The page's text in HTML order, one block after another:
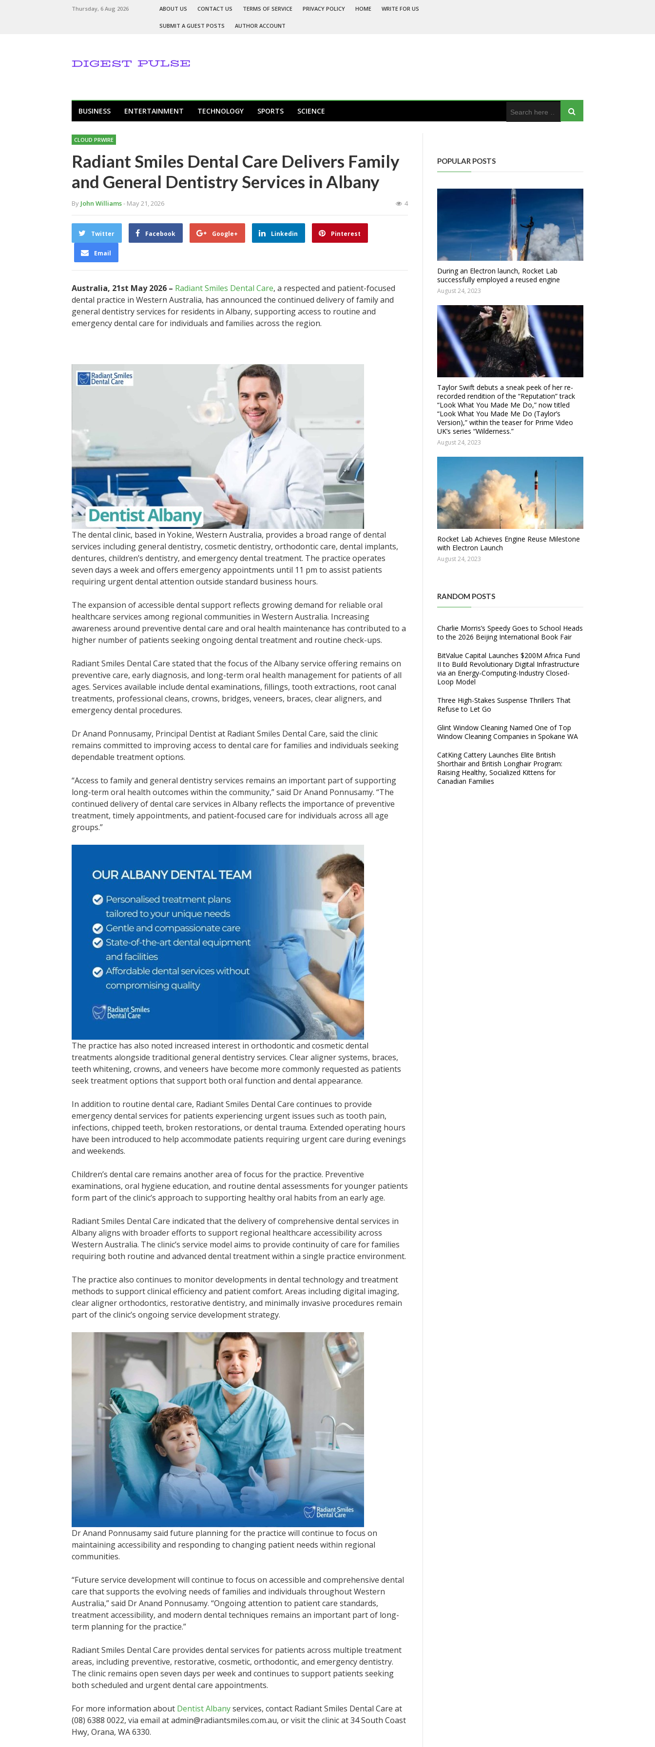
Thursday, 6 Aug 2026 ABOUT US CONTACT US TERMS OF SERVICE PRIVACY POLICY HOME WRITE FOR US
SUBMIT A GUEST POSTS AUTHOR ACCOUNT
BUSINESS ENTERTAINMENT TECHNOLOGY SPORTS SCIENCE
CLOUD PRWIRE
Radiant Smiles Dental Care Delivers Family
and General Dentistry Services in Albany
By John Williams- May 21, 2026 4
Twitter Facebook Google+ Linkedin Pinterest
Email
Australia, 21st May 2026 – Radiant Smiles Dental Care, a respected and patient-focused
dental practice in Western Australia, has announced the continued delivery of family and
general dentistry services for residents in Albany, supporting access to routine and
emergency dental care for individuals and families across the region.
The dental clinic, based in Yokine, Western Australia, provides a broad range of dental
services including general dentistry, cosmetic dentistry, orthodontic care, dental implants,
dentures, children’s dentistry, and emergency dental treatment. The practice operates
seven days a week and offers emergency appointments until 11 pm to assist patients
requiring urgent dental attention outside standard business hours.
The expansion of accessible dental support reflects growing demand for reliable oral
healthcare services among regional communities in Western Australia. Increasing
awareness around preventive dental care and oral health maintenance has contributed to a
higher number of patients seeking ongoing dental treatment and routine check-ups.
Radiant Smiles Dental Care stated that the focus of the Albany service offering remains on
preventive care, early diagnosis, and long-term oral health management for patients of all
ages. Services available include dental examinations, fillings, tooth extractions, root canal
treatments, professional cleans, crowns, bridges, veneers, braces, clear aligners, and
emergency dental procedures.
Dr Anand Ponnusamy, Principal Dentist at Radiant Smiles Dental Care, said the clinic
remains committed to improving access to dental care for families and individuals seeking
dependable treatment options.
“Access to family and general dentistry services remains an important part of supporting
long-term oral health outcomes within the community,” said Dr Anand Ponnusamy. “The
continued delivery of dental care services in Albany reflects the importance of preventive
treatment, timely appointments, and patient-focused care for individuals across all age
groups.”
The practice has also noted increased interest in orthodontic and cosmetic dental
treatments alongside traditional general dentistry services. Clear aligner systems, braces,
teeth whitening, crowns, and veneers have become more commonly requested as patients
seek treatment options that support both oral function and dental appearance.
In addition to routine dental care, Radiant Smiles Dental Care continues to provide
emergency dental services for patients experiencing urgent issues such as tooth pain,
infections, chipped teeth, broken restorations, or dental trauma. Extended operating hours
have been introduced to help accommodate patients requiring urgent care during evenings
and weekends.
Children’s dental care remains another area of focus for the practice. Preventive
examinations, oral hygiene education, and routine dental assessments for younger patients
form part of the clinic’s approach to supporting healthy oral habits from an early age.
Radiant Smiles Dental Care indicated that the delivery of comprehensive dental services in
Albany aligns with broader efforts to support regional healthcare accessibility across
Western Australia. The clinic’s service model aims to provide continuity of care for families
requiring both routine and advanced dental treatment within a single practice environment.
The practice also continues to monitor developments in dental technology and treatment
methods to support clinical efficiency and patient comfort. Areas including digital imaging,
clear aligner orthodontics, restorative dentistry, and minimally invasive procedures remain
part of the clinic’s ongoing service development strategy.
Dr Anand Ponnusamy said future planning for the practice will continue to focus on
maintaining accessibility and responding to changing patient needs within regional
communities.
“Future service development will continue to focus on accessible and comprehensive dental
care that supports the evolving needs of families and individuals throughout Western
Australia,” said Dr Anand Ponnusamy. “Ongoing attention to patient care standards,
treatment accessibility, and modern dental techniques remains an important part of long-
term planning for the practice.”
Radiant Smiles Dental Care provides dental services for patients across multiple treatment
areas, including preventive, restorative, cosmetic, orthodontic, and emergency dentistry.
The clinic remains open seven days per week and continues to support patients seeking
both scheduled and urgent dental care appointments.
For more information about Dentist Albanyservices, contact Radiant Smiles Dental Care at
(08) 6388 0022, via email at admin@radiantsmiles.com.au, or visit the clinic at 34 South Coast
Hwy, Orana, WA 6330.
POPULAR POSTS
During an Electron launch, Rocket Lab
successfully employed a reused engine
August 24, 2023
Taylor Swift debuts a sneak peek of her re-
recorded rendition of the “Reputation” track
“Look What You Made Me Do,” now titled
“Look What You Made Me Do (Taylor’s
Version),” within the teaser for Prime Video
UK’s series “Wilderness.”
August 24, 2023
Rocket Lab Achieves Engine Reuse Milestone
with Electron Launch
August 24, 2023
RANDOM POSTS
Charlie Morris’s Speedy Goes to School Heads
to the 2026 Beijing International Book Fair
BitValue Capital Launches $200M Africa Fund
II to Build Revolutionary Digital Infrastructure
via an Energy-Computing-Industry Closed-
Loop Model
Three High-Stakes Suspense Thrillers That
Refuse to Let Go
Glint Window Cleaning Named One of Top
Window Cleaning Companies in Spokane WA
CatKing Cattery Launches Elite British
Shorthair and British Longhair Program:
Raising Healthy, Socialized Kittens for
Canadian Families